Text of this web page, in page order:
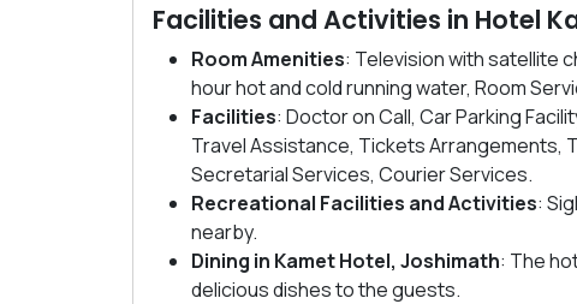
Facilities and Activities in Hotel
Room Amenities: Television with satellite
hour hot and cold running water, Room
Facilities: Doctor on Call, Car Parking
Travel Assistance, Tickets Arrangements,
Secretarial Services, Courier Services.
Recreational Facilities and Activities:
nearby.
Dining in Kamet Hotel, Joshimath: The
delicious dishes to the guests.